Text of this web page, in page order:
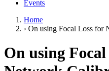
Events
Home
› On using Focal Loss for
On using